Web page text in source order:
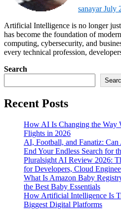
sanayarJuly
Artificial Intelligence is no longer just another technology trend—it
has become the foundation of
computing, cybersecurity, and
every technical profession,
Search
Recent Posts
How AI Is Changing the Way
Flights in 2026
AI, Football, and Fanatiz:
End Your Endless Search for
Pluralsight AI Review 2026:
for Developers, Cloud
What Is Amazon Baby
the Best Baby Essentials
How Artificial Intelligence Is
Biggest Digital Platforms